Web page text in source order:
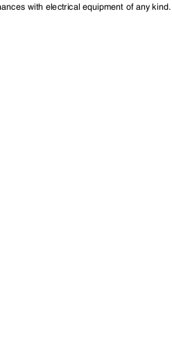
with electrical equipment of any